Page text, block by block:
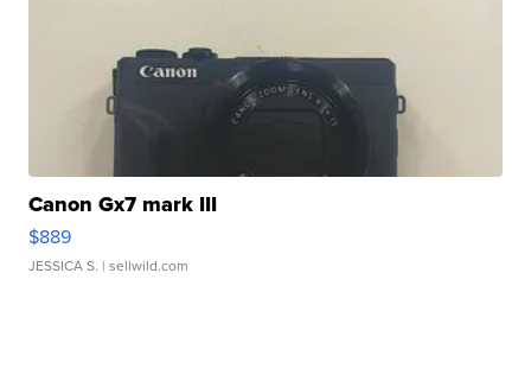
Canon Gx7 mark III
$889
JESSICA S. | sellwild.com